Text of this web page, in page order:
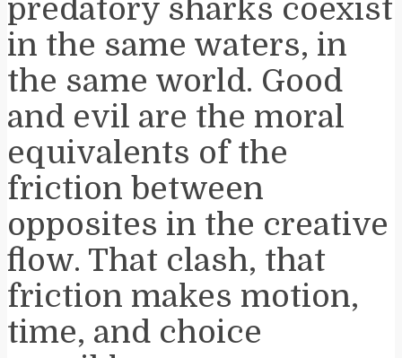
predatory sharks coexist
in the same waters, in
the same world. Good
and evil are the moral
equivalents of the
friction between
opposites in the creative
flow. That clash, that
friction makes motion,
time, and choice